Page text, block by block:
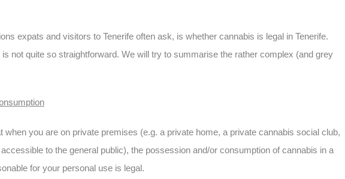
expats and visitors to Tenerife often ask, is whether cannabis is legal in Tenerife.
not quite so straightforward. We will try to summarise the rather complex (and grey
when you are on private premises (e.g. a private home, a private cannabis social club,
to the general public), the possession and/or consumption of cannabis in a
for your personal use is legal.